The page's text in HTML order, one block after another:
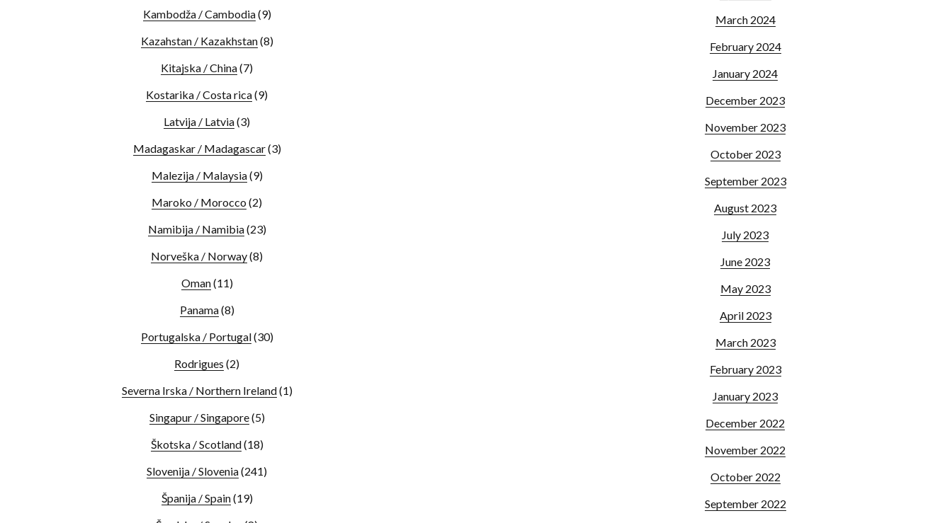
Kambodža / Cambodia(9)
Kazahstan / Kazakhstan(8)
Kitajska / China(7)
Kostarika / Costa rica(9)
Latvija / Latvia(3)
Madagaskar / Madagascar(3)
Malezija / Malaysia(9)
Maroko / Morocco (2)
Namibija / Namibia(23)
Norveška / Norway(8)
Oman(11)
Panama(8)
Portugalska / Portugal(30)
Rodrigues (2)
Severna Irska / Northern Ireland(1)
Singapur / Singapore(5)
Škotska / Scotland(18)
Slovenija / Slovenia(241)
Španija / Spain(19)
March 2024
February 2024
January 2024
December 2023
November 2023
October 2023
September 2023
August 2023
July 2023
June 2023
May 2023
April 2023
March 2023
February 2023
January 2023
December 2022
November 2022
October 2022
September 2022